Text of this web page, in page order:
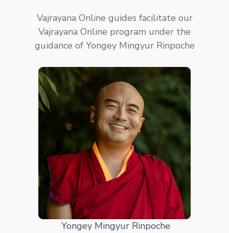
Vajrayana Online guides facilitate our
Vajrayana Online program under the
guidance of Yongey Mingyur Rinpoche
Yongey Mingyur Rinpoche